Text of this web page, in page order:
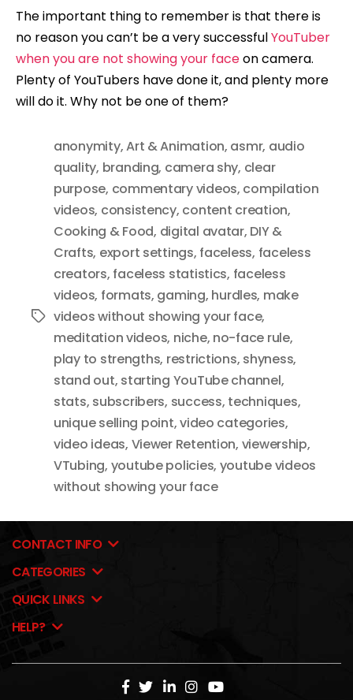
The important thing to remember is that there is
no reason you can’t be a very successfulYouTuber
when you are not showing your faceon camera.
Plenty of YouTubers have done it, and plenty more
will do it. Why not be one of them?
Tags
anonymity,Art & Animation, asmr, audio
quality, branding, camera shy, clear
purpose, commentary videos, compilation
videos, consistency, content creation,
Cooking & Food, digital avatar, DIY &
Crafts, export settings, faceless, faceless
creators, faceless statistics, faceless
videos, formats, gaming, hurdles, make
videos without showing your face,
meditation videos, niche, no-face rule,
play to strengths, restrictions, shyness,
stand out, starting YouTube channel,
stats, subscribers, success, techniques,
unique selling point,video categories,
video ideas, Viewer Retention, viewership,
VTubing, youtube policies, youtube videos
without showing your face
CONTACT INFO
CATEGORIES
QUICK LINKS
HELP?